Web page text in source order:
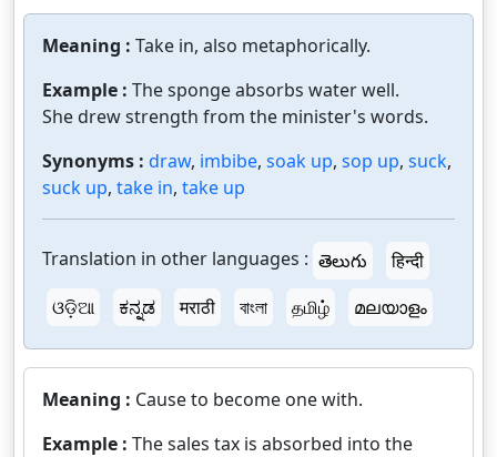
Meaning : Take in, also metaphorically.
Example : The sponge absorbs water well.
She drew strength from the minister's words.
Synonyms : draw, imbibe, soak up, sop up, suck,
suck up, take in, take up
Translation in other languages : తెలుగు
हिन्दी
ଓଡ଼ିଆ
ಕನ್ನಡ मराठी বাংলা தமிழ் മലയാളം
Meaning : Cause to become one with.
Example : The sales tax is absorbed into the